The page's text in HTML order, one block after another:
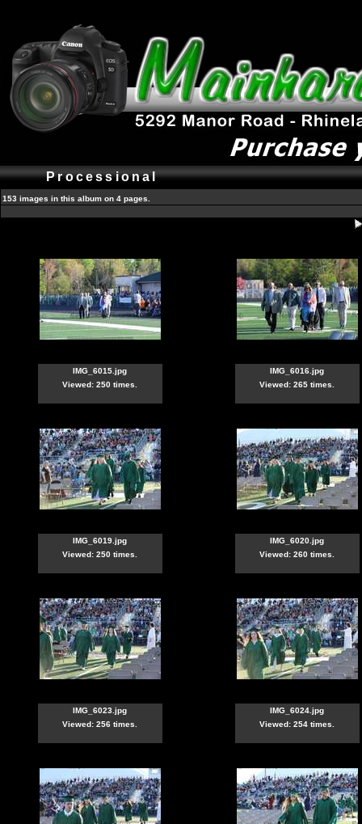
Processional
153 images in this album on 4 pages.
IMG_6015.jpg
Viewed: 250 times.
IMG_6016.jpg
Viewed: 265 times.
IMG_6019.jpg
Viewed: 250 times.
IMG_6020.jpg
Viewed: 260 times.
IMG_6023.jpg
Viewed: 256 times.
IMG_6024.jpg
Viewed: 254 times.